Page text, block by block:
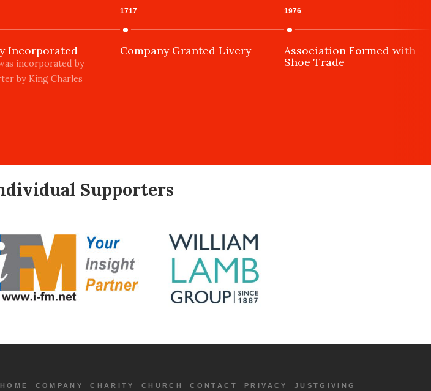
Incorporated
incorporated by
by King Charles
1717
Company Granted Livery
1976
Association Formed with
Shoe Trade
Supporters
HOME COMPANY CHARITY CHURCH CONTACT PRIVACY JUSTGIVING